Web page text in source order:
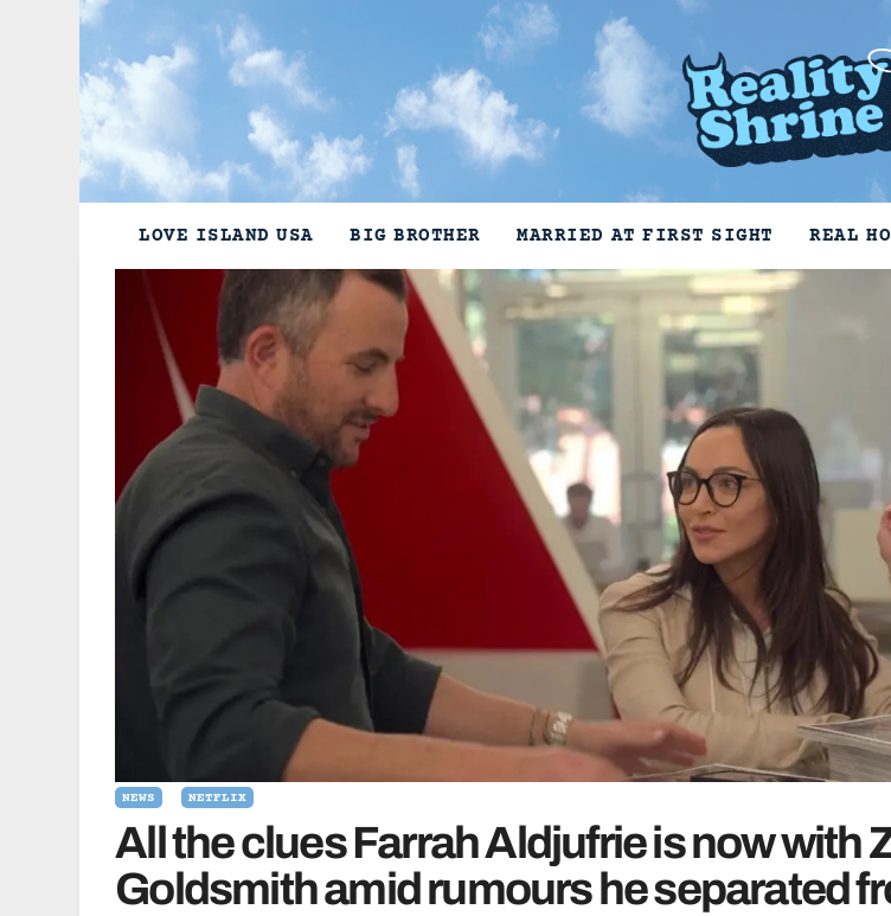
LOVE ISLAND USA BIG BROTHER MARRIED AT FIRST SIGHT REAL
NEWS NETFLIX
All the clues Farrah Aldjufrie is now with
Goldsmith amid rumours he separated